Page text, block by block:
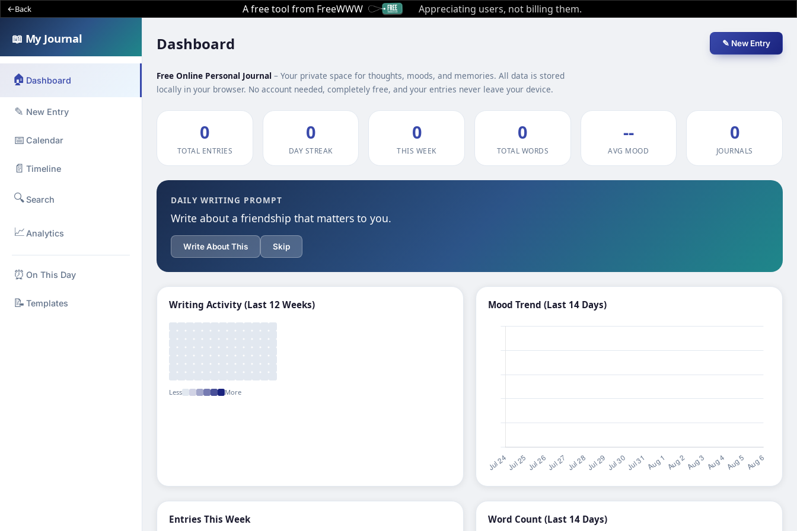
Back A free tool from FreeWWW Appreciating users, not billing them.
📖 My Journal
🏠 Dashboard
✎ New Entry
📅 Calendar
📄 Timeline
🔍Search
📈 Analytics
⏰ On This Day
📝 Templates
Dashboard ✎ New Entry
Free Online Personal Journal – Your private space for thoughts, moods, and memories. All data is stored
locally in your browser. No account needed, completely free, and your entries never leave your device.
0
TOTAL ENTRIES
0
DAY STREAK
0
THIS WEEK
0
TOTAL WORDS
--
AVG MOOD
0
JOURNALS
DAILY WRITING PROMPT
Write about a friendship that matters to you.
Write About This Skip
Writing Activity (Last 12 Weeks)
Less More
Mood Trend (Last 14 Days)
Entries This Week Word Count (Last 14 Days)